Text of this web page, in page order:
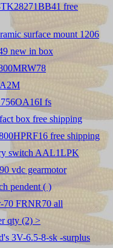
free
surface mount 1206
new in box
fs
box free shipping
free shipping
switch AAL1LPK
vdc gearmotor
pendent ( )
70 FRNR70 all
qty (2) >
3V-6.5-8-sk -surplus